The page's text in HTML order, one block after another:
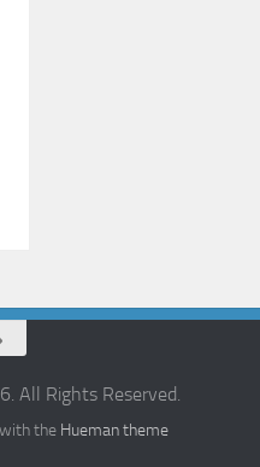
All Rights Reserved.
the Hueman theme